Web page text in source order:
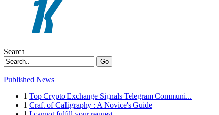
Search
Go
Published News
1 Top Crypto Exchange Signals Telegram Communi...
1 Craft of Calligraphy : A Novice's Guide